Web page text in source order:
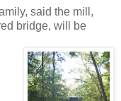
said the mill,
bridge, will be